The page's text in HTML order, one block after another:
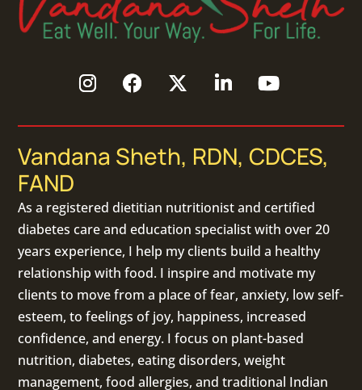
Vandana Sheth, RDN, CDCES,
FAND
As a registered dietitian nutritionistand certified
diabetes care and education specialist with over 20
years experience, I help my clients build a healthy
relationship with food. I inspire and motivate my
clients to move from a place of fear, anxiety, low self-
esteem, to feelings of joy, happiness, increased
confidence, and energy. I focus on plant-based
nutrition,diabetes,eating disorders, weight
management, food allergies, andtraditional Indian